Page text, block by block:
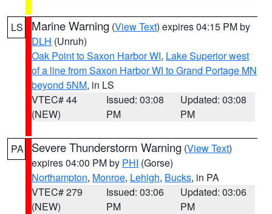
LS Marine Warning (View Text) expires 04:15 PM by
DLH (Unruh)
Oak Point to Saxon Harbor WI, Lake Superior west
of a line from Saxon Harbor WI to Grand Portage MN
beyond 5NM, in LS
VTEC# 44
(NEW)
Issued: 03:08
PM
Updated: 03:08
PM
PA Severe Thunderstorm Warning (View Text)
expires 04:00 PM by PHI (Gorse)
Northampton, Monroe, Lehigh, Bucks, in PA
VTEC# 279
(NEW)
Issued: 03:06
PM
Updated: 03:06
PM